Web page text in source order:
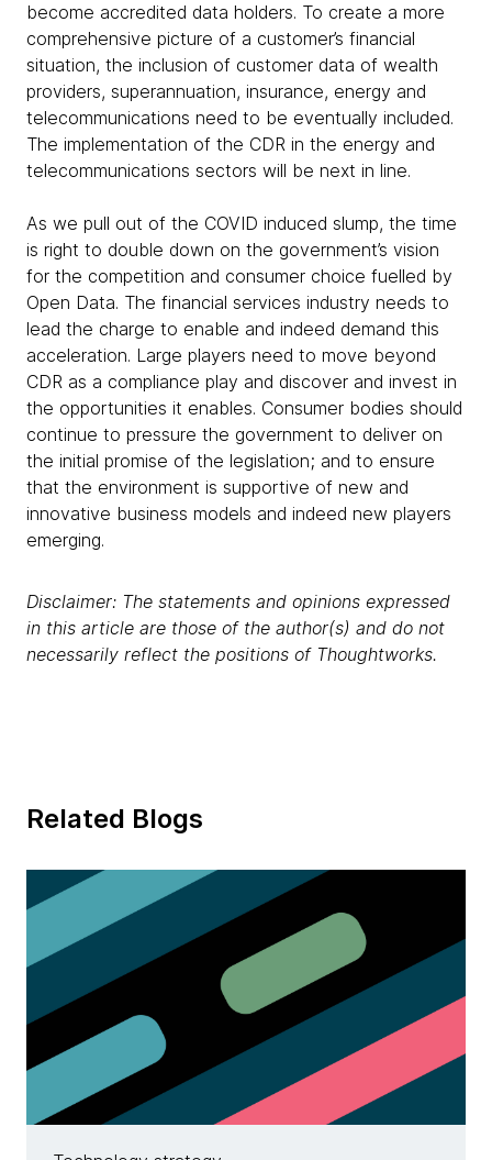
become accredited data holders. To create a more
comprehensive picture of a customer’s financial
situation, the inclusion of customer data of wealth
providers, superannuation, insurance, energy and
telecommunications need to be eventually included.
The implementation of the CDR in the energy and
telecommunications sectors will be next in line.
As we pull out of the COVID induced slump, the time
is right to double down on the government’s vision
for the competition and consumer choice fuelled by
Open Data. The financial services industry needs to
lead the charge to enable and indeed demand this
acceleration. Large players need to move beyond
CDR as a compliance play and discover and invest in
the opportunities it enables. Consumer bodies should
continue to pressure the government to deliver on
the initial promise of the legislation; and to ensure
that the environment is supportive of new and
innovative business models and indeed new players
emerging.
Disclaimer: The statements and opinions expressed
in this article are those of the author(s) and do not
necessarily reflect the positions of Thoughtworks.
Related Blogs